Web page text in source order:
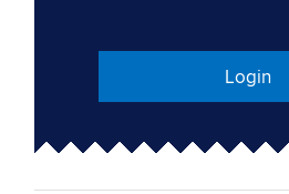
Login